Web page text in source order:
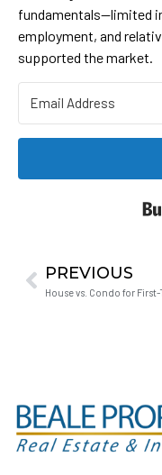
fundamentals—limited
employment, and
supported the market.
PREVIOUS